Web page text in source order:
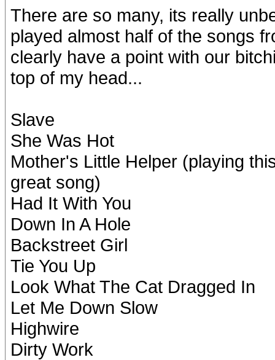
There are so many, its really
played almost half of the songs
clearly have a point with our
top of my head...
Slave
She Was Hot
Mother's Little Helper (playing
great song)
Had It With You
Down In A Hole
Backstreet Girl
Tie You Up
Look What The Cat Dragged In
Let Me Down Slow
Highwire
Dirty Work